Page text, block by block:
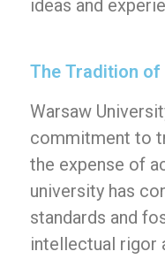
ideas and
The Tradition of
Warsaw
commitment to
the expense of
university has
standards and
intellectual rigor